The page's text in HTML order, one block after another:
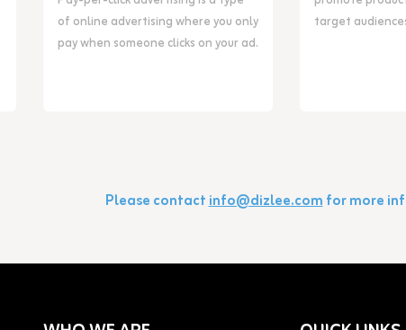
of online advertising where you only
pay when someone clicks on your ad.
target
Please contactinfo@dizlee.comfor more